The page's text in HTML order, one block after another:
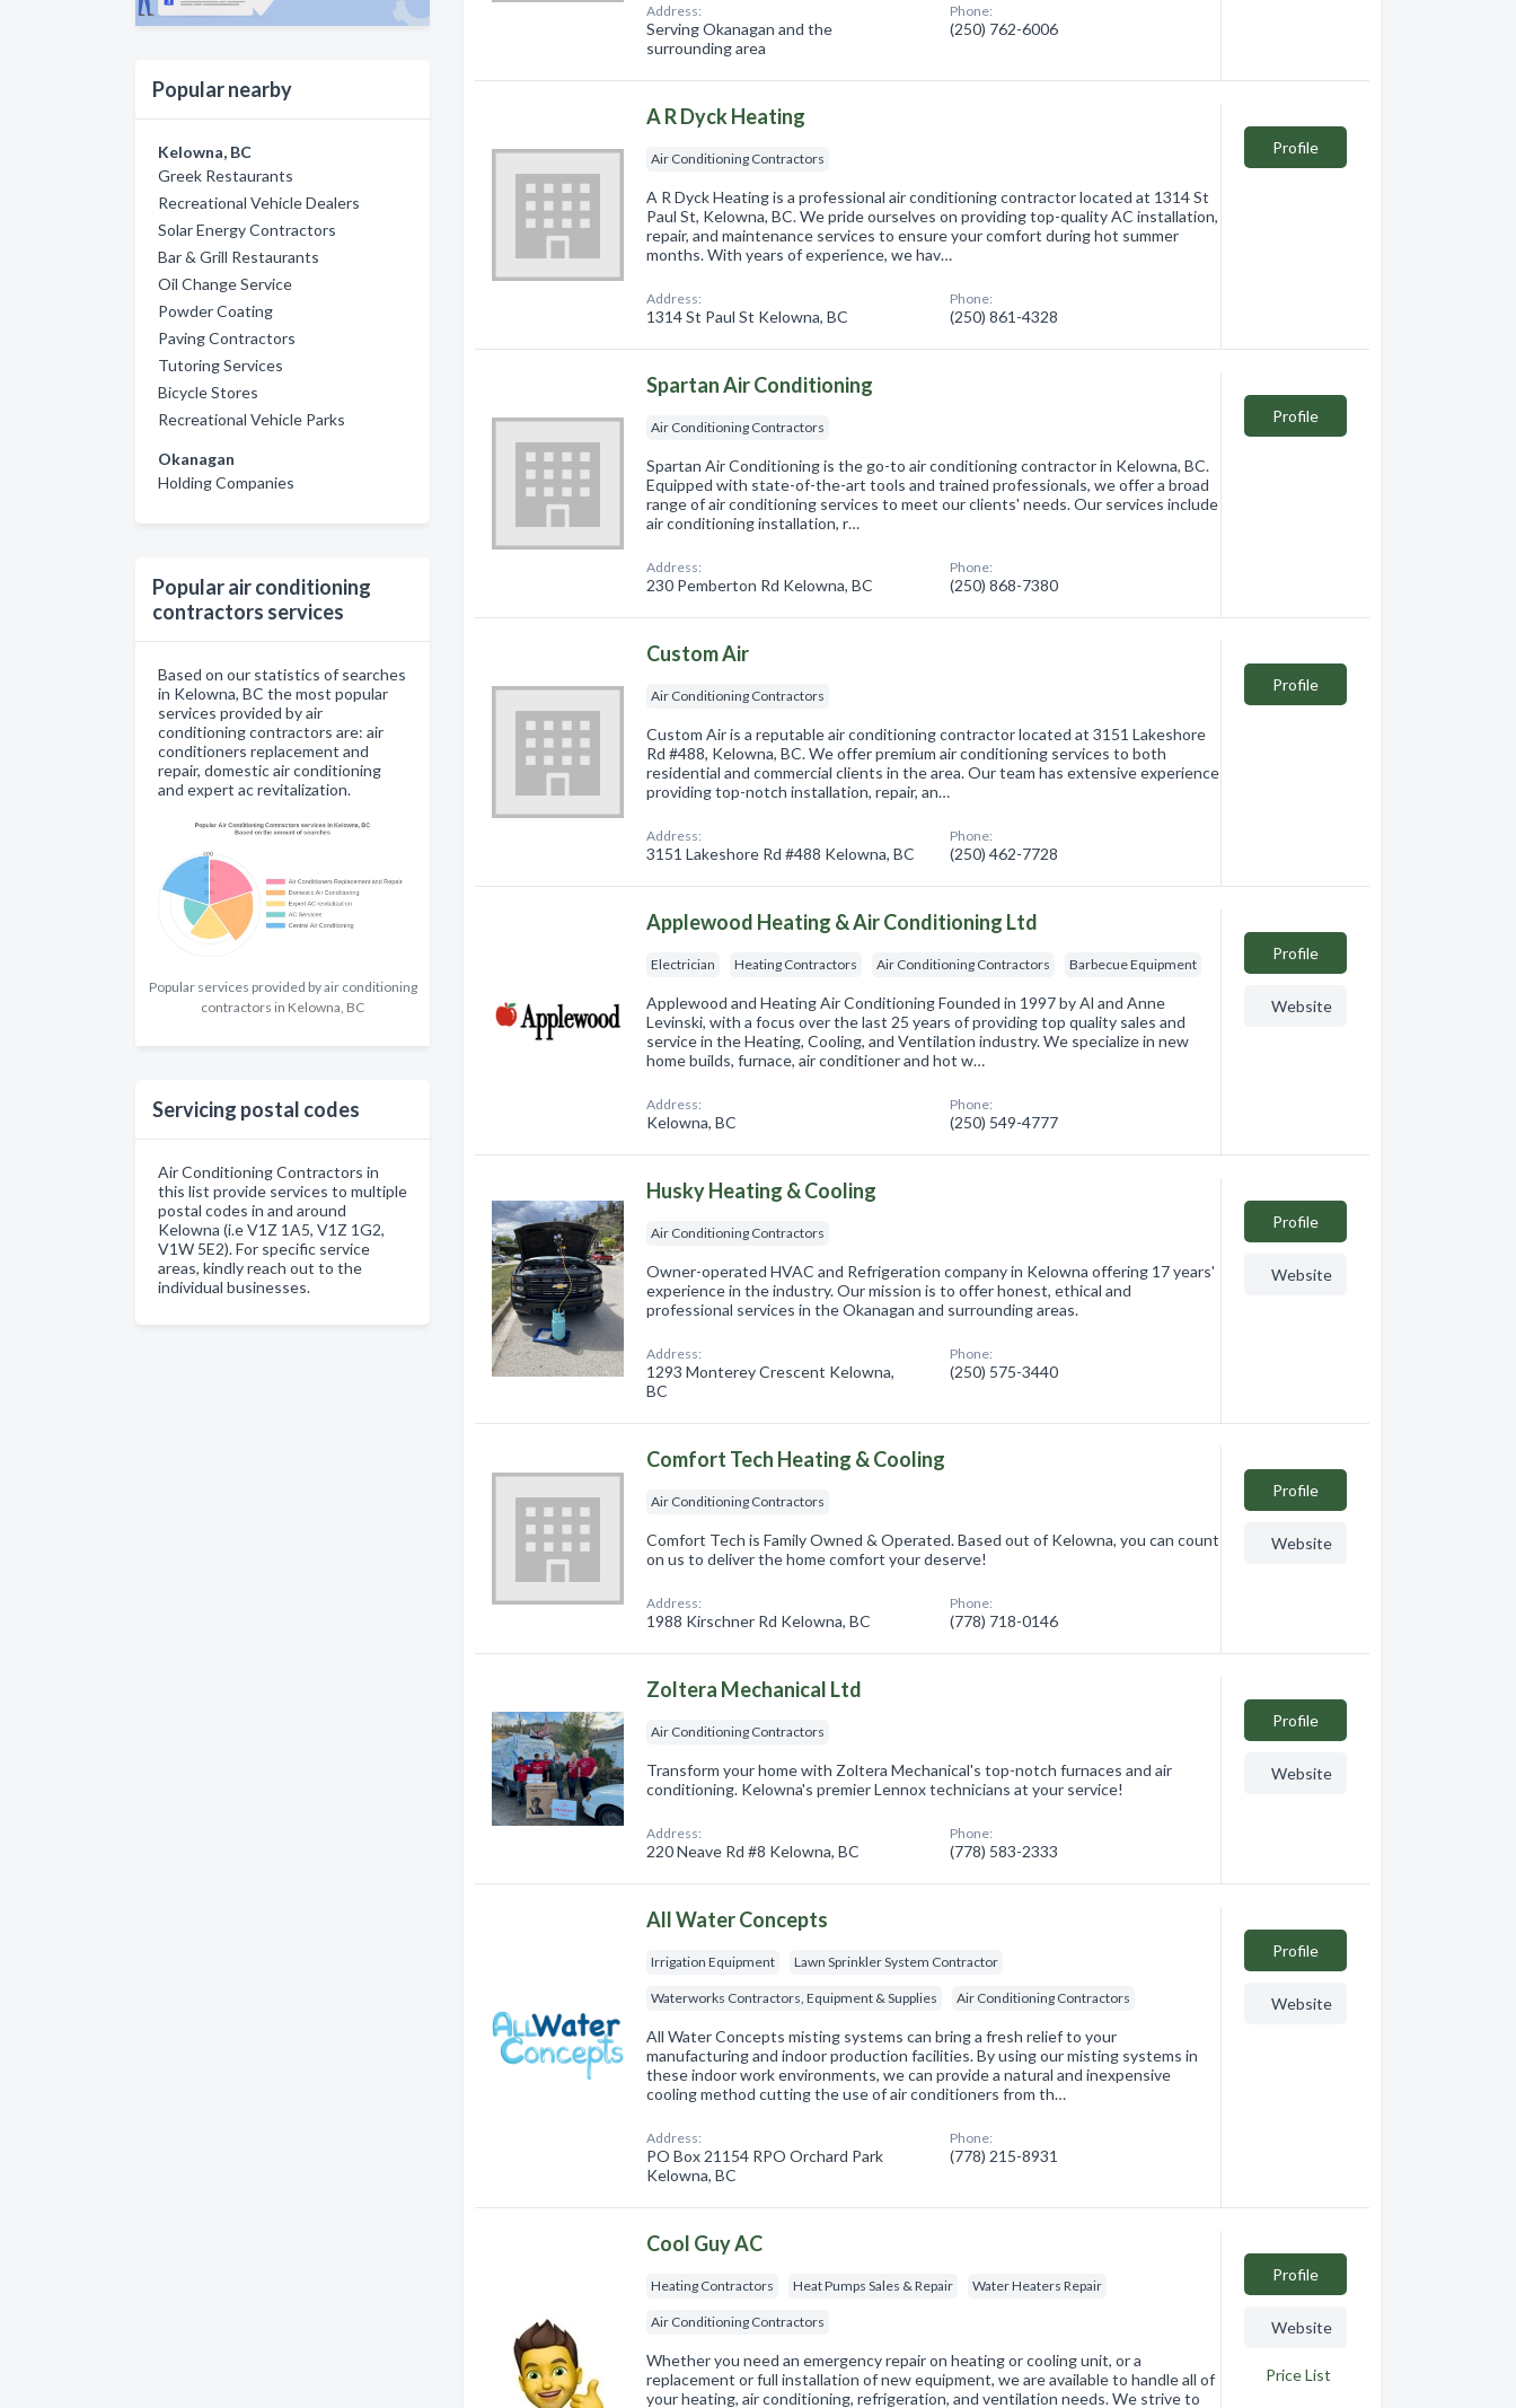
Popular nearby
Kelowna, BC
Greek Restaurants
Recreational Vehicle Dealers
Solar Energy Contractors
Bar & Grill Restaurants
Oil Change Service
Powder Coating
Paving Contractors
Tutoring Services
Bicycle Stores
Recreational Vehicle Parks
Okanagan
Holding Companies
Popular air conditioning
contractors services
Based on our statistics of searches
in Kelowna, BC the most popular
services provided by air
conditioning contractors are: air
conditioners replacement and
repair, domestic air conditioning
and expert ac revitalization.
Popular services provided by air conditioning
contractors in Kelowna, BC
Servicing postal codes
Air Conditioning Contractors in
this list provide services to multiple
postal codes in and around
Kelowna (i.e V1Z 1A5, V1Z 1G2,
V1W 5E2). For specific service
areas, kindly reach out to the
individual businesses.
Address:
Serving Okanagan and the
surrounding area
Phone:
(250) 762-6006
A R Dyck Heating
Air Conditioning Contractors
A R Dyck Heating is a professional air conditioning contractor located at 1314 St
Paul St, Kelowna, BC. We pride ourselves on providing top-quality AC installation,
repair, and maintenance services to ensure your comfort during hot summer
months. With years of experience, we hav…
Address:
1314 St Paul St Kelowna, BC
Phone:
(250) 861-4328
Profile
Spartan Air Conditioning
Air Conditioning Contractors
Spartan Air Conditioning is the go-to air conditioning contractor in Kelowna, BC.
Equipped with state-of-the-art tools and trained professionals, we offer a broad
range of air conditioning services to meet our clients' needs. Our services include
air conditioning installation, r…
Address:
230 Pemberton Rd Kelowna, BC
Phone:
(250) 868-7380
Profile
Custom Air
Air Conditioning Contractors
Custom Air is a reputable air conditioning contractor located at 3151 Lakeshore
Rd #488, Kelowna, BC. We offer premium air conditioning services to both
residential and commercial clients in the area. Our team has extensive experience
providing top-notch installation, repair, an…
Address:
3151 Lakeshore Rd #488 Kelowna, BC
Phone:
(250) 462-7728
Profile
Applewood Heating & Air Conditioning Ltd
Electrician Heating Contractors Air Conditioning Contractors Barbecue Equipment
Applewood and Heating Air Conditioning Founded in 1997 by Al and Anne
Levinski, with a focus over the last 25 years of providing top quality sales and
service in the Heating, Cooling, and Ventilation industry. We specialize in new
home builds, furnace, air conditioner and hot w…
Address:
Kelowna, BC
Phone:
(250) 549-4777
Profile
Website
Husky Heating & Cooling
Air Conditioning Contractors
Owner-operated HVAC and Refrigeration company in Kelowna offering 17 years'
experience in the industry. Our mission is to offer honest, ethical and
professional services in the Okanagan and surrounding areas.
Address:
1293 Monterey Crescent Kelowna,
BC
Phone:
(250) 575-3440
Profile
Website
Comfort Tech Heating & Cooling
Air Conditioning Contractors
Comfort Tech is Family Owned & Operated. Based out of Kelowna, you can count
on us to deliver the home comfort your deserve!
Address:
1988 Kirschner Rd Kelowna, BC
Phone:
(778) 718-0146
Profile
Website
Zoltera Mechanical Ltd
Air Conditioning Contractors
Transform your home with Zoltera Mechanical's top-notch furnaces and air
conditioning. Kelowna's premier Lennox technicians at your service!
Address:
220 Neave Rd #8 Kelowna, BC
Phone:
(778) 583-2333
Profile
Website
All Water Concepts
Irrigation Equipment Lawn Sprinkler System Contractor
Waterworks Contractors, Equipment & Supplies Air Conditioning Contractors
All Water Concepts misting systems can bring a fresh relief to your
manufacturing and indoor production facilities. By using our misting systems in
these indoor work environments, we can provide a natural and inexpensive
cooling method cutting the use of air conditioners from th…
Address:
PO Box 21154 RPO Orchard Park
Kelowna, BC
Phone:
(778) 215-8931
Profile
Website
Cool Guy AC
Heating Contractors Heat Pumps Sales & Repair Water Heaters Repair
Air Conditioning Contractors
Whether you need an emergency repair on heating or cooling unit, or a
replacement or full installation of new equipment, we are available to handle all of
your heating, air conditioning, refrigeration, and ventilation needs. We strive to
Profile
Website
Price List